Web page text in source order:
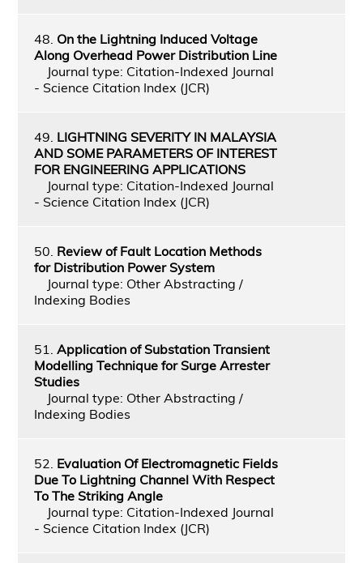
48. On the Lightning Induced Voltage
Along Overhead Power Distribution Line
Journal type: Citation-Indexed Journal
- Science Citation Index (JCR)
49. LIGHTNING SEVERITY IN MALAYSIA
AND SOME PARAMETERS OF INTEREST
FOR ENGINEERING APPLICATIONS
Journal type: Citation-Indexed Journal
- Science Citation Index (JCR)
50. Review of Fault Location Methods
for Distribution Power System
Journal type: Other Abstracting /
Indexing Bodies
51. Application of Substation Transient
Modelling Technique for Surge Arrester
Studies
Journal type: Other Abstracting /
Indexing Bodies
52. Evaluation Of Electromagnetic Fields
Due To Lightning Channel With Respect
To The Striking Angle
Journal type: Citation-Indexed Journal
- Science Citation Index (JCR)